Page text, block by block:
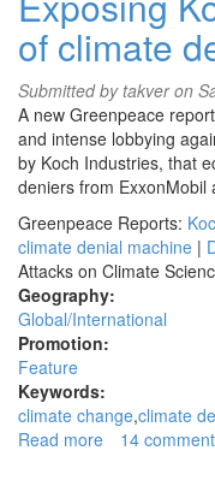
are
finding
it
hard
to
provide
for
their
and
families”
of climate
Submitted bytakveron
A new Greenpeace
and intense lobbying
by Koch Industries, that
deniers from ExxonMobil
Greenpeace Reports:
climate denial machine |
Attacks on Climate
Geography:
Global/International
Promotion:
Feature
Keywords:
climate change climate
Read more about
14